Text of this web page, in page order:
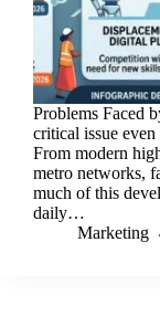
Problems Faced
critical issue
From modern
metro networks,
much of this
daily…
Marketing